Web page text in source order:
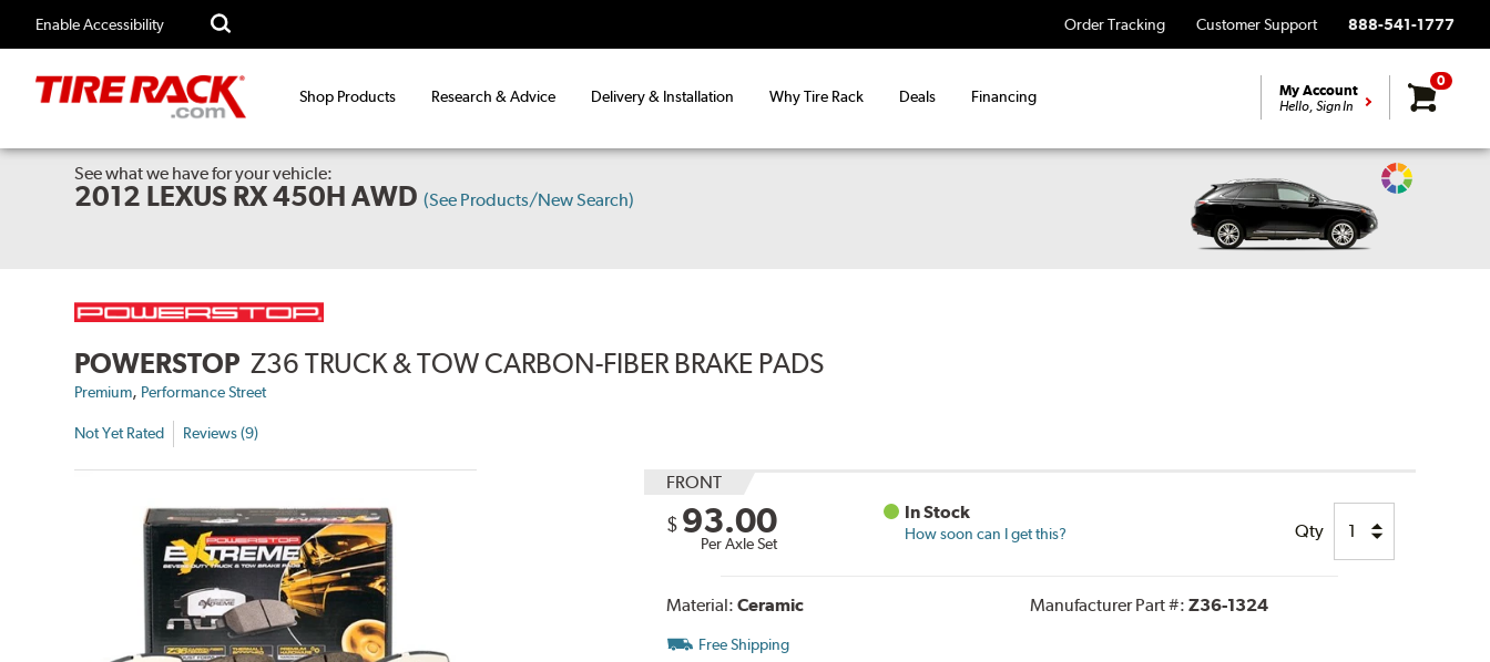
Enable Accessibility Order Tracking Customer Support 888-541-1777
Shop Products Research & Advice Delivery & Installation Why Tire Rack Deals Financing My Account
Hello, Sign In
0
See what we have for your vehicle:
2012 LEXUS RX 450H AWD (See Products/New Search)
Change
POWERSTOP Z36 TRUCK & TOW CARBON-FIBER BRAKE PADS
Premium, Performance Street
Not Yet Rated Reviews (9)
FRONT
$ 93.00
Per Axle Set
In Stock
How soon can I get this? Qty
Material: Ceramic Manufacturer Part #: Z36-1324
Free Shipping